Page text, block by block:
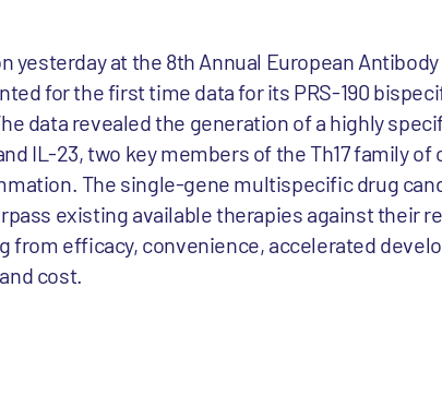
yesterday at the 8th Annual European
for the first time data for its PRS-190
data revealed the generation of a highly
IL-23, two key members of the Th17 family
The single-gene multispecific drug
existing available therapies against their
from efficacy, convenience, accelerated
cost.